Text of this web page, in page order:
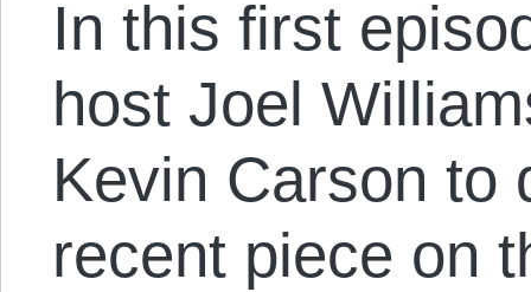
In this first
host Joel
Kevin Carson to
recent piece on